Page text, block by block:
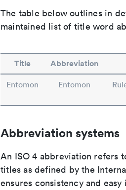
The table below outlines in
maintained list of title word
Title Abbreviation
Entomon Entomon
Abbreviation systems
An ISO 4 abbreviation refers
titles as defined by the
ensures consistency and